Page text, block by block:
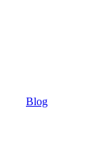
Blog